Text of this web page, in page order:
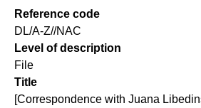
Reference code
DL/A-Z//NAC
Level of description
File
Title
[Correspondence with Juana